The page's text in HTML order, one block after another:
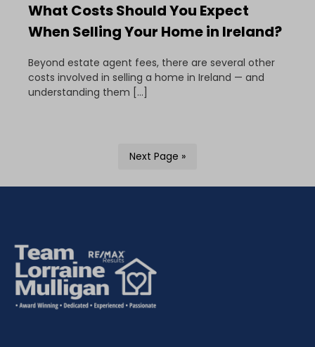
What Costs Should You Expect
When Selling Your Home in Ireland?
Beyond estate agent fees, there are several other
costs involved in selling a home in Ireland — and
understanding them […]
Next Page »